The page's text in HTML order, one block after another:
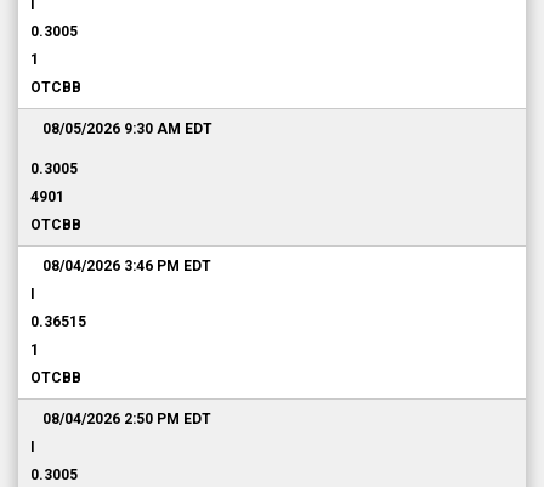
0.3005
1
OTCBB
08/05/2026 9:30 AM EDT
0.3005
4901
OTCBB
08/04/2026 3:46 PM EDT
0.36515
1
OTCBB
08/04/2026 2:50 PM EDT
0.3005